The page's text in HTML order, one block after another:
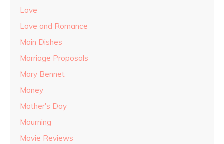
Love
Love and Romance
Main Dishes
Marriage Proposals
Mary Bennet
Money
Mother's Day
Mourning
Movie Reviews